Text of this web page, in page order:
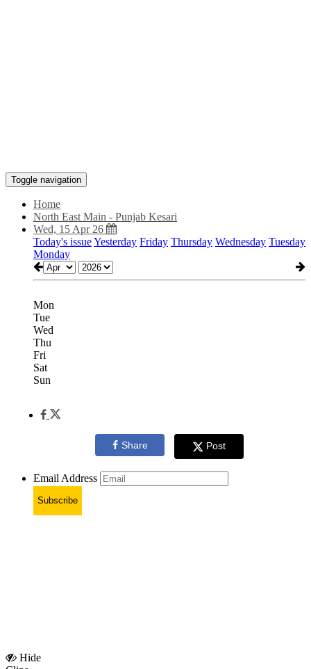
Toggle navigation
Home
North East Main - Punjab Kesari
Wed, 15 Apr 26
Today's issueYesterday Friday Thursday Wednesday Tuesday
Monday
Mon
Tue
Wed
Thu
Fri
Sat
Sun
Share Post
Email Address
Subscribe
Hide